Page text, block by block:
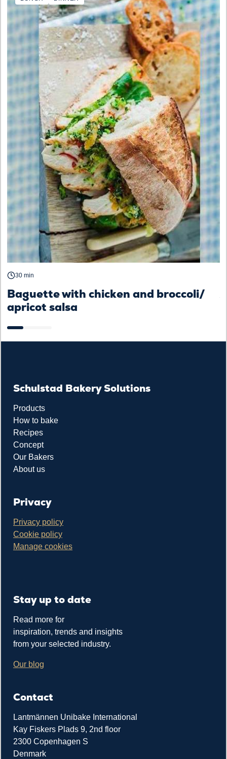
30 min
Baguette with chicken and broccoli/
apricot salsa
Schulstad Bakery Solutions
Products
How to bake
Recipes
Concept
Our Bakers
About us
Privacy
Privacy policy
Cookie policy
Manage cookies
Stay up to date
Read more for
inspiration, trends and insights
from your selected industry.
Our blog
Contact
Lantmännen Unibake International
Kay Fiskers Plads 9, 2nd floor
2300 Copenhagen S
Denmark